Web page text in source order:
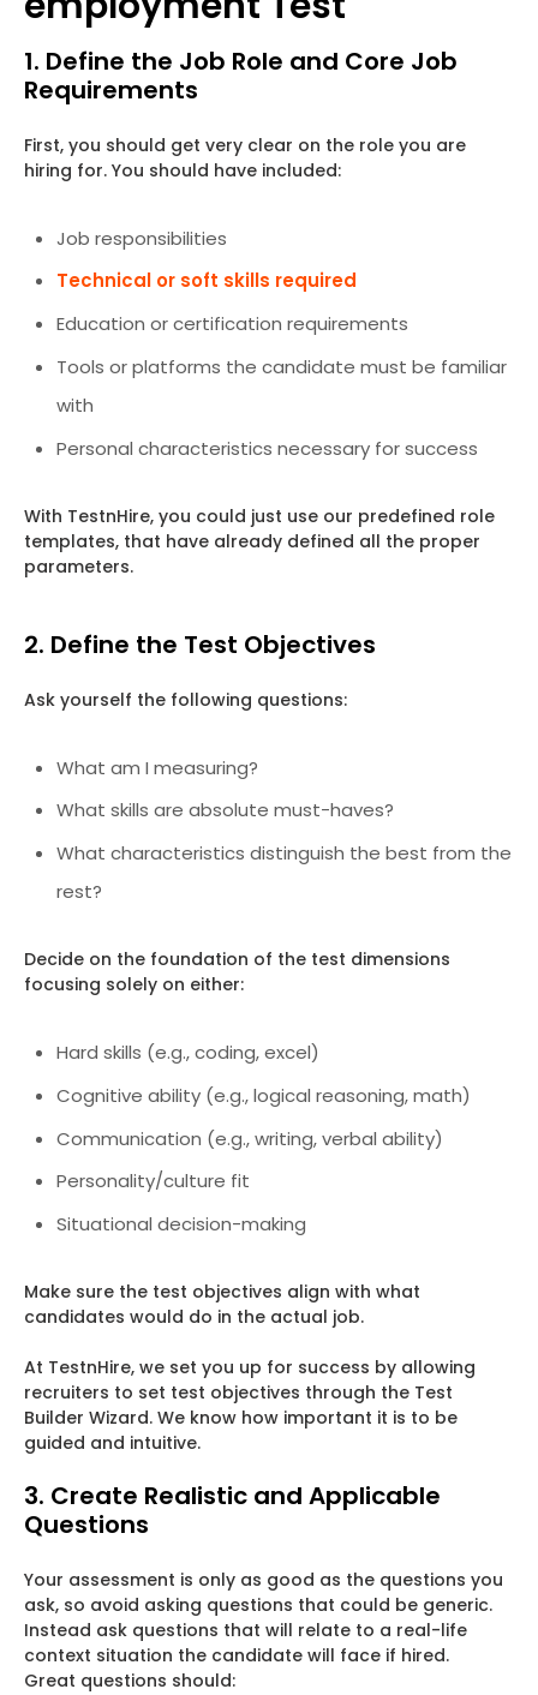
1. Define the Job Role and Core Job
Requirements
First, you should get very clear on the role you are
hiring for. You should have included:
Job responsibilities
Technical or soft skills required
Education or certification requirements
Tools or platforms the candidate must be familiar
with
Personal characteristics necessary for success
With TestnHire, you could just use our predefined role
templates, that have already defined all the proper
parameters.
2. Define the Test Objectives
Ask yourself the following questions:
What am I measuring?
What skills are absolute must-haves?
What characteristics distinguish the best from the
rest?
Decide on the foundation of the test dimensions
focusing solely on either:
Hard skills (e.g., coding, excel)
Cognitive ability (e.g., logical reasoning, math)
Communication (e.g., writing, verbal ability)
Personality/culture fit
Situational decision-making
Make sure the test objectives align with what
candidates would do in the actual job.
At TestnHire, we set you up for success by allowing
recruiters to set test objectives through the Test
Builder Wizard. We know how important it is to be
guided and intuitive.
3. Create Realistic and Applicable
Questions
Your assessment is only as good as the questions you
ask, so avoid asking questions that could be generic.
Instead ask questions that will relate to a real-life
context situation the candidate will face if hired.
Great questions should: